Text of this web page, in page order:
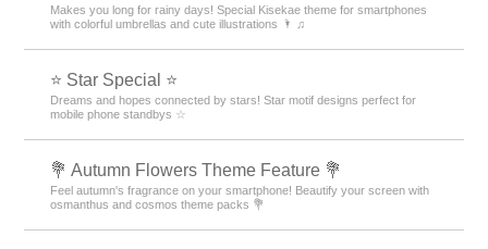
Makes you long for rainy days! Special Kisekae theme for smartphones
with colorful umbrellas and cute illustrations 🌂 ♫
⭐ Star Special ⭐
Dreams and hopes connected by stars! Star motif designs perfect for
mobile phone standbys ☆
💐 Autumn Flowers Theme Feature 💐
Feel autumn's fragrance on your smartphone! Beautify your screen with
osmanthus and cosmos theme packs 💐